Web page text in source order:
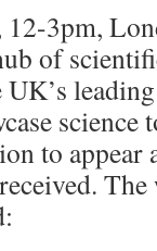
3pm,
of
science
to appear